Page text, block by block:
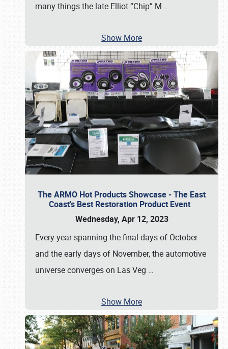
many things the late Elliot “Chip” M …
Show More
The ARMO Hot Products Showcase - The East
Coast's Best Restoration Product Event
Wednesday, Apr 12, 2023
Every year spanning the final days of October
and the early days of November, the automotive
universe converges on Las Veg …
Show More